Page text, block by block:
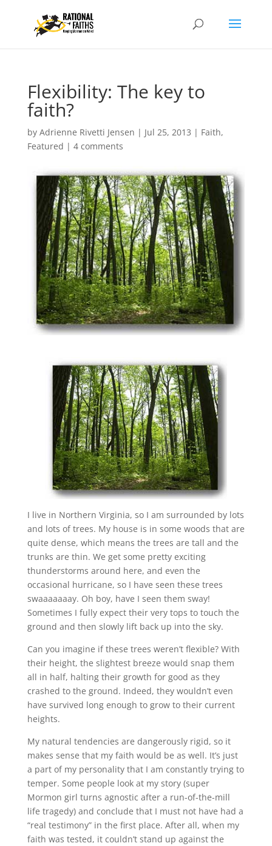
Flexibility: The key to
faith?
by Adrienne Rivetti Jensen | Jul 25, 2013 | Faith,
Featured | 4 comments
I live in Northern Virginia, so I am surrounded by lots
and lots of trees. My house is in some woods that are
quite dense, which means the trees are tall and the
trunks are thin. We get some pretty exciting
thunderstorms around here, and even the
occasional hurricane, so I have seen these trees
swaaaaaaay. Oh boy, have I seen them sway!
Sometimes I fully expect their very tops to touch the
ground and then slowly lift back up into the sky.
Can you imagine if these trees weren’t flexible? With
their height, the slightest breeze would snap them
all in half, halting their growth for good as they
crashed to the ground. Indeed, they wouldn’t even
have survived long enough to grow to their current
heights.
My natural tendencies are dangerously rigid, so it
makes sense that my faith would be as well. It’s just
a part of my personality that I am constantly trying to
temper. Some people look at my story (super
Mormon girl turns agnostic after a run-of-the-mill
life tragedy) and conclude that I must not have had a
“real testimony” in the first place. After all, when my
faith was tested, it couldn’t stand up against the